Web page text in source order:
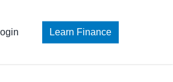
Learn Finance